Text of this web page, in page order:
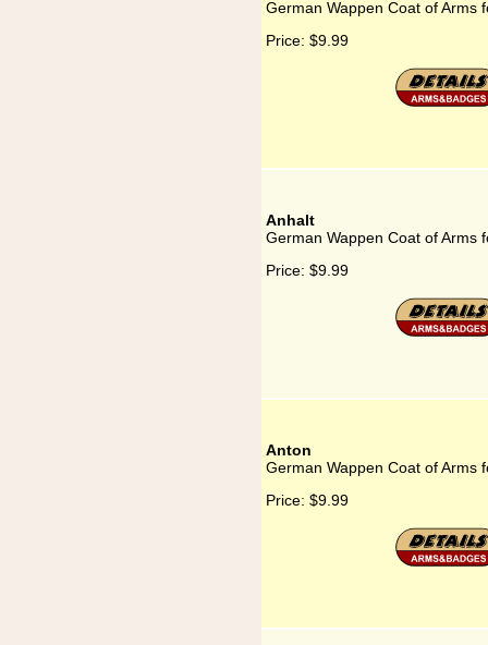
German Wappen Coat of Arms
Price: $9.99
Anhalt
German Wappen Coat of Arms
Price: $9.99
Anton
German Wappen Coat of Arms
Price: $9.99